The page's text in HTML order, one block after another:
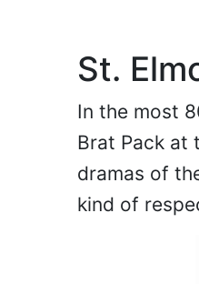
St.
In the most
Brat Pack at
dramas of
kind of